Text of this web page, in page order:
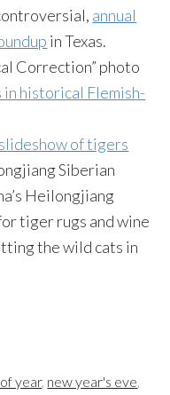
annual
in Texas.
Correction” photo
in historical Flemish-
of tigers
Siberian
Heilongjiang
tiger rugs and wine
the wild cats in
year, new year's eve,